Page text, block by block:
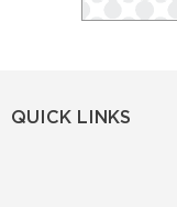
QUICK LINKS